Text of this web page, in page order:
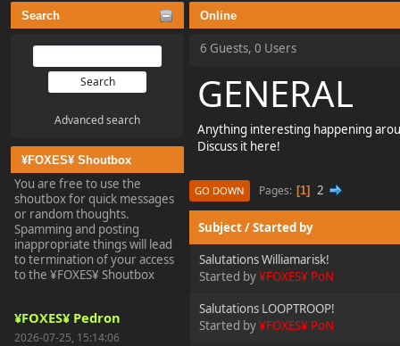
Search
Advanced search
¥FOXES¥ Shoutbox
You are free to use the
shoutbox for quick messages
or random thoughts.
Spamming and posting
inappropriate things will lead
to termination of your access
to the ¥FOXES¥ Shoutbox
¥FOXES¥ Pedron
2026-07-25, 15:14:06
Online
6 Guests, 0 Users
GENERAL
Anything interesting happening
Discuss it here!
GO DOWN Pages 1 2
Subject/Started by
Salutations Williamarisk!
Started by¥FOXES¥ PoN
Salutations LOOPTROOP!
Started by¥FOXES¥ PoN